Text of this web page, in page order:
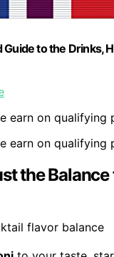
to the Drinks,
earn on qualifying
earn on qualifying
the